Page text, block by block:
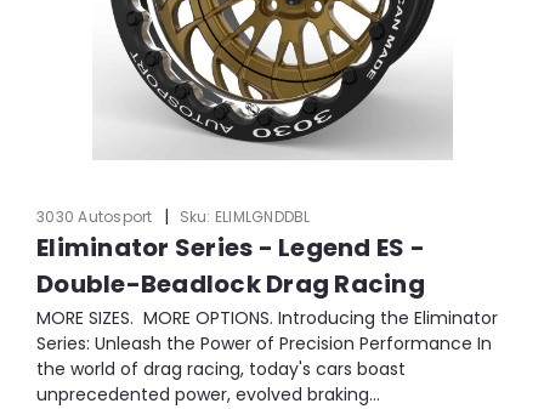
3030 Autosport | Sku: ELIMLGNDDBL
Eliminator Series - Legend ES -
Double-Beadlock Drag Racing
MORE SIZES. MORE OPTIONS. Introducing the Eliminator
Series: Unleash the Power of Precision Performance In
the world of drag racing, today's cars boast
unprecedented power, evolved braking...